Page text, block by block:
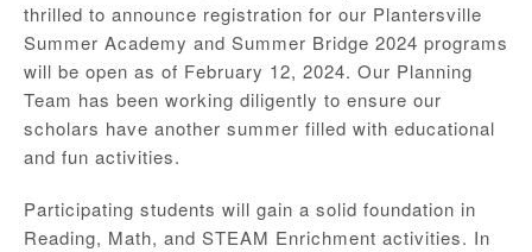
thrilled to announce registration for our Plantersville
Summer Academy and Summer Bridge 2024 programs
will be open as of February 12, 2024. Our Planning
Team has been working diligently to ensure our
scholars have another summer filled with educational
and fun activities.
Participating students will gain a solid foundation in
Reading, Math, and STEAM Enrichment activities. In